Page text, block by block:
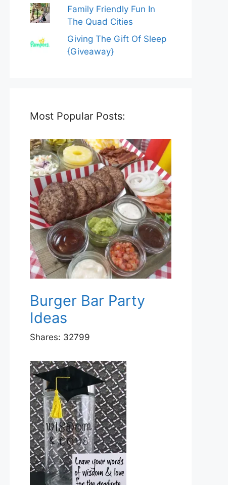
Family Friendly Fun In
The Quad Cities
Giving The Gift Of Sleep
{Giveaway}
Most Popular Posts:
Burger Bar Party
Ideas
Shares: 32799